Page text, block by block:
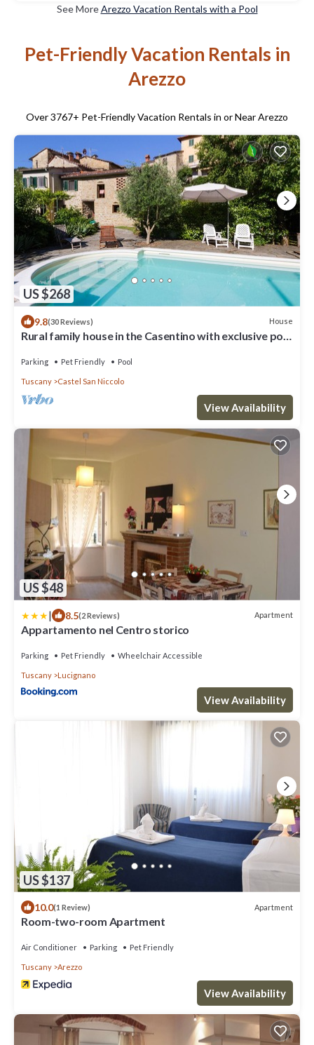
See MoreArezzo Vacation Rentals with a Pool
Pet-Friendly Vacation Rentals in
Arezzo
Over3767+ Pet-Friendly Vacation Rentals in or Near Arezzo
US $268
9.8(30 Reviews) House
Rural family house in the Casentino with exclusive pool
Parking Pet Friendly Pool
Tuscany Castel San Niccolo
View Availability
US $48
| 8.5(2 Reviews) Apartment
Appartamento nel Centro storico
Parking Pet Friendly Wheelchair Accessible
Tuscany Lucignano
View Availability
US $137
10.0(1 Review) Apartment
Room-two-room Apartment
Air Conditioner Parking Pet Friendly
Tuscany Arezzo
View Availability